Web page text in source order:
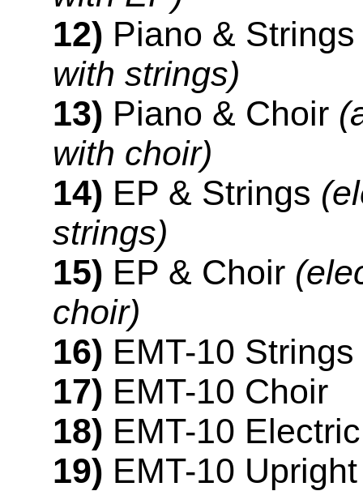
12) Piano &
with strings)
13) Piano & Choir
with choir)
14) EP & Strings
strings)
15) EP & Choir
choir)
16) EMT-10 Strings
17) EMT-10 Choir
18) EMT-10
19) EMT-10